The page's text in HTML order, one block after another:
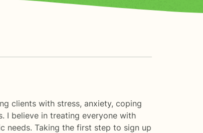
clients with stress, anxiety, coping
I believe in treating everyone with
needs. Taking the first step to sign up